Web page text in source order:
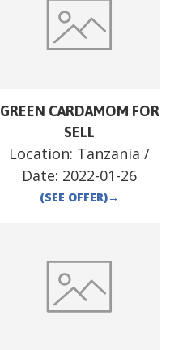
GREEN CARDAMOM FOR
SELL
Location: Tanzania /
Date: 2022-01-26
(SEE OFFER)→